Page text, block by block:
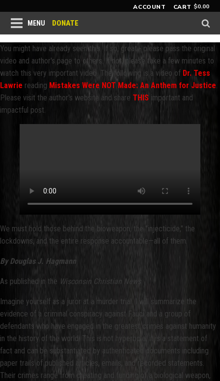
ACCOUNT CART $0.00
MENU DONATE
You might have already seen this. If so, great - please pass the original
video and author's page to others. If not, please take a few minutes to
watch this very important video. The following is a video of Dr. Tess
Lawrie reading Mistakes Were NOT Made: An Anthem for Justice.
Please visit the author's website and share THIS important and
impactful post.
We must hold those behind the bioweapon, the "injecticide," the
lockdowns, and the entire response accountable—all of them.
By Douglas J. Hagmann
As published in the Wisconsin Christian News
Imagine yourself as a juror at a murder trial. I will summarize the
evidence of a criminal conspiracy against Fauci and a group of
defendants who have engaged in the greatest crimes against humanity
in the history of the world. This is not hyperbole; it is a statement of
fact and can be substantiated by authenticated documents including
paper trails of published articles, emails, and recorded statements.
Their crimes range from creating and funding of a biological weapon,